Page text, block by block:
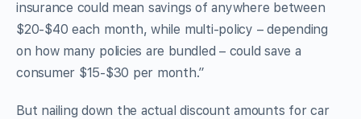
insurance could mean savings of anywhere between
$20-$40 each month, while multi-policy – depending
on how many policies are bundled – could save a
consumer $15-$30 per month.”
But nailing down the actual discount amounts for car